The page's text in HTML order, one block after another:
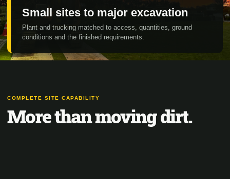
Small sites to major excavation
Plant and trucking matched to access, quantities, ground
conditions and the finished requirements.
COMPLETE SITE CAPABILITY
More than moving dirt.